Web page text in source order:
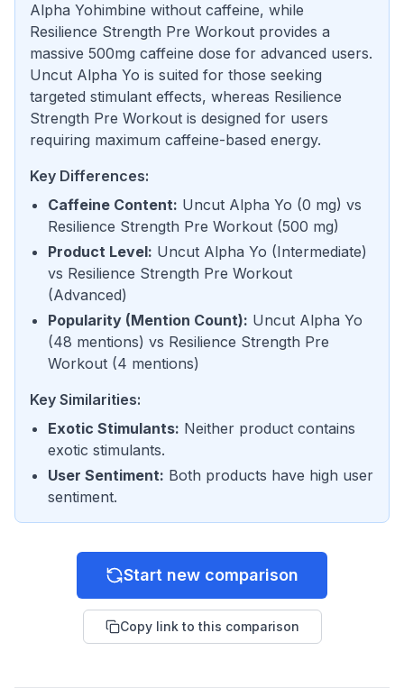
Alpha Yohimbine without caffeine, while
Resilience Strength Pre Workout provides a
massive 500mg caffeine dose for advanced users.
Uncut Alpha Yo is suited for those seeking
targeted stimulant effects, whereas Resilience
Strength Pre Workout is designed for users
requiring maximum caffeine-based energy.
Key Differences:
Caffeine Content: Uncut Alpha Yo (0 mg) vs
Resilience Strength Pre Workout (500 mg)
Product Level: Uncut Alpha Yo (Intermediate)
vs Resilience Strength Pre Workout
(Advanced)
Popularity (Mention Count): Uncut Alpha Yo
(48 mentions) vs Resilience Strength Pre
Workout (4 mentions)
Key Similarities:
Exotic Stimulants: Neither product contains
exotic stimulants.
User Sentiment: Both products have high user
sentiment.
Start new comparison
Copy link to this comparison